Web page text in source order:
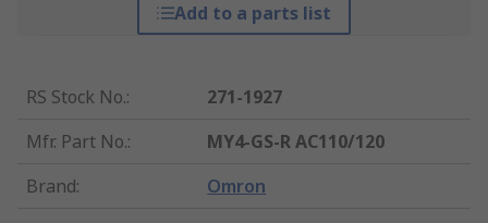
Add to a parts list
RS Stock No.:
271-1927
Mfr. Part No.:
MY4-GS-R AC110/120
Brand: Omron